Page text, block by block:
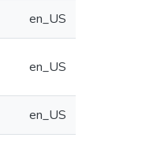
en_US
en_US
en_US